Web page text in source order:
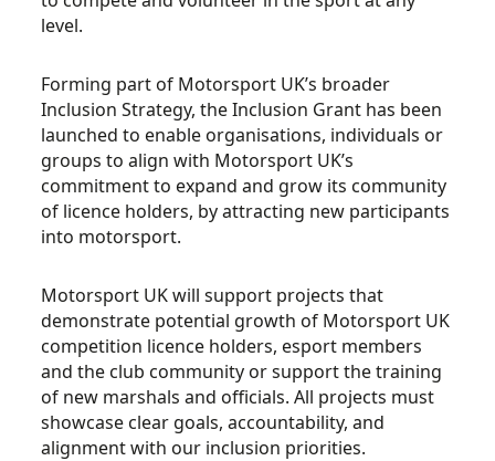
level.
Forming part of Motorsport UK’s broader
Inclusion Strategy, the Inclusion Grant has been
launched to enable organisations, individuals or
groups to align with Motorsport UK’s
commitment to expand and grow its community
of licence holders, by attracting new participants
into motorsport.
Motorsport UK will support projects that
demonstrate potential growth of Motorsport UK
competition licence holders, esport members
and the club community or support the training
of new marshals and officials. All projects must
showcase clear goals, accountability, and
alignment with our inclusion priorities.